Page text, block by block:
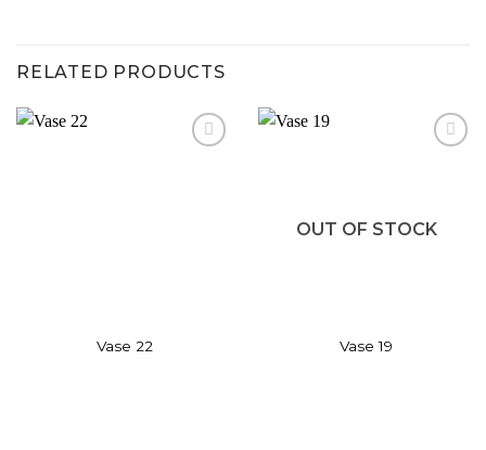
RELATED PRODUCTS
Vase 22
OUT OF STOCK
Vase 19